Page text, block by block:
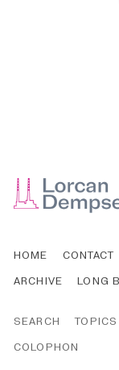
HOME CONTACT
ARCHIVE
LONG
SEARCH TOPICS
COLOPHON